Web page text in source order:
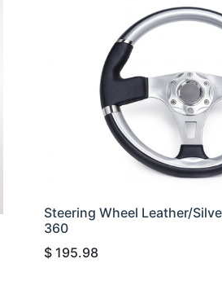
Steering Wheel Leather/
360
$ 195.98